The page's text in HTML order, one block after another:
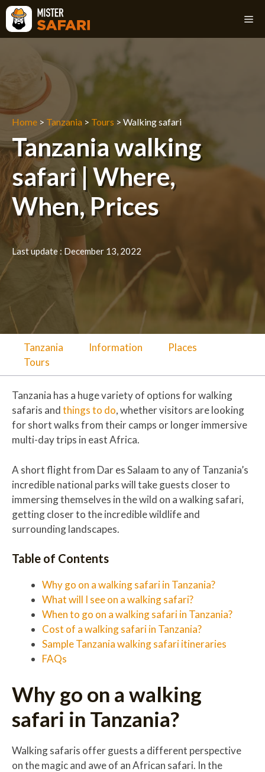
Skip
content
Home > Tanzania > Tours > Walking safari
Tanzania walking
safari | Where,
When, Prices
Last update : December 13, 2022
Tanzania Information
Places
Tours
Tanzania has a huge variety of options for walking
safaris andthings to do, whether visitors are looking
for short walks from their camps or longer immersive
multi-day trips in east Africa.
A short flight from Dar es Salaam to any of Tanzania’s
incredible national parks will take guests closer to
immersing themselves in the wild on a walking safari,
getting closer to the incredible wildlife and
surrounding landscapes.
Table of Contents
Why go on a walking safari in Tanzania?
What will I see on a walking safari?
When to go on a walking safari in Tanzania?
Cost of a walking safari in Tanzania?
Sample Tanzania walking safari itineraries
FAQs
Why go on a walking
safari in Tanzania?
Walking safaris offer guests a different perspective
on the magic and awe of an African safari. In the